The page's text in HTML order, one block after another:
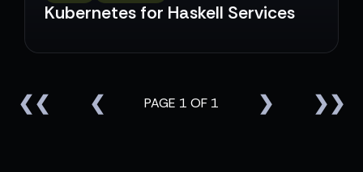
Kubernetes for Haskell Services
❮❮ ❮ PAGE 1 OF 1 ❯ ❯❯